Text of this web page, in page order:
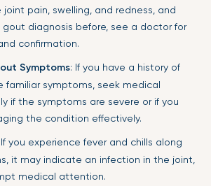
pain, swelling, and redness, and
gout diagnosis before, see a doctor for
confirmation.
Symptoms: If you have a history of
familiar symptoms, seek medical
if the symptoms are severe or if you
the condition effectively.
If you experience fever and chills along
it may indicate an infection in the joint,
medical attention.